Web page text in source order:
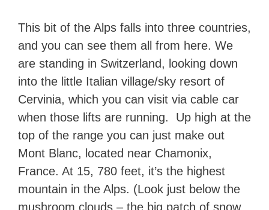
This bit of the Alps falls into three countries,
and you can see them all from here. We
are standing in Switzerland, looking down
into the little Italian village/sky resort of
Cervinia, which you can visit via cable car
when those lifts are running. Up high at the
top of the range you can just make out
Mont Blanc, located near Chamonix,
France. At 15, 780 feet, it’s the highest
mountain in the Alps. (Look just below the
mushroom clouds – the big patch of snow